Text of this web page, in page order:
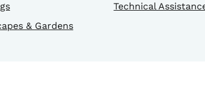
& Gardens
Technical